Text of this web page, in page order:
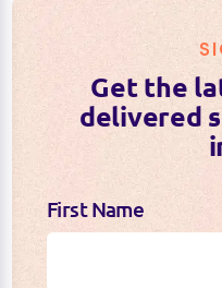
Get the
delivered
First Name